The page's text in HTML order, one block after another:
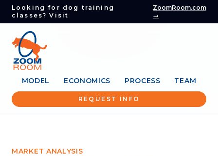
Looking for dog training
classes? Visit
ZoomRoom.com
→
MODEL ECONOMICS PROCESS TEAM
REQUEST INFO
MARKET ANALYSIS